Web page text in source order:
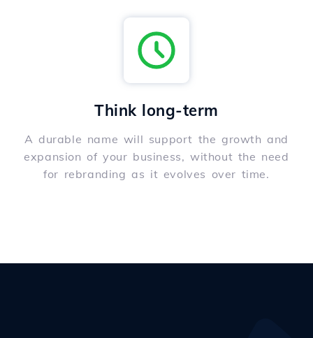
Think long-term
A durable name will support the growth and
expansion of your business, without the need
for rebranding as it evolves over time.